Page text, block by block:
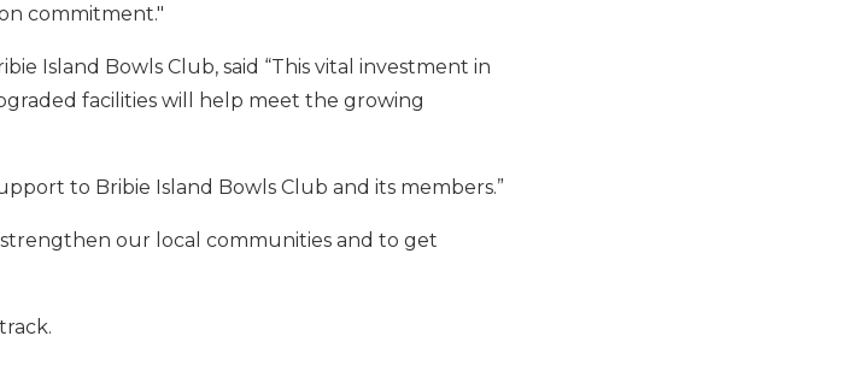
commitment."
Island Bowls Club, said “This vital investment in
facilities will help meet the growing
to Bribie Island Bowls Club and its members.”
our local communities and to get